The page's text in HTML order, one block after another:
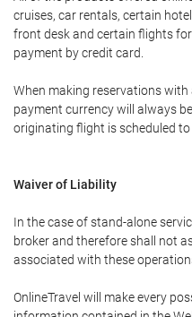
cruises, car rentals, certain
front desk and certain flights
payment by credit card.
When making reservations
payment currency will always
originating flight is scheduled to
Waiver of Liability
In the case of stand-alone
broker and therefore shall not
associated with these
OnlineTravel will make every